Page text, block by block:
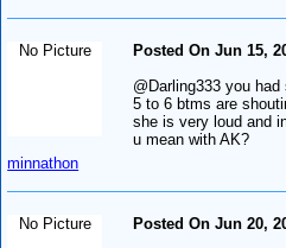
No Picture
minnathon
Posted On Jun 15,
@Darling333 you
5 to 6 btms are
she is very loud and
u mean with AK?
No Picture
Posted On Jun 20,